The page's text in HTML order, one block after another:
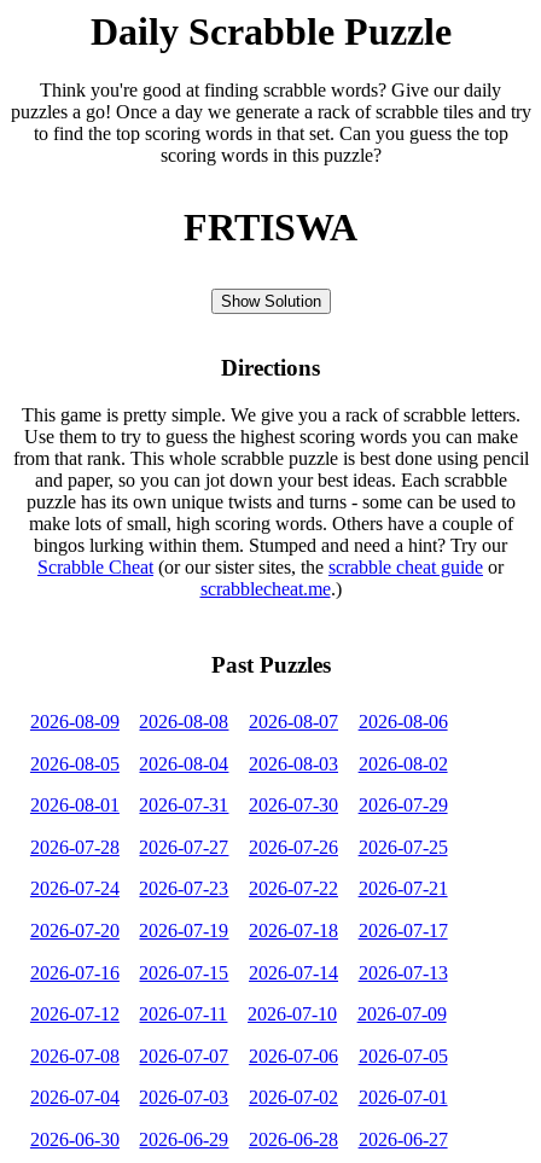
Daily Scrabble Puzzle
Think you're good at finding scrabble words? Give our daily
puzzles a go! Once a day we generate a rack of scrabble tiles and try
to find the top scoring words in that set. Can you guess the top
scoring words in this puzzle?
FRTISWA
Show Solution
Directions
This game is pretty simple. We give you a rack of scrabble letters.
Use them to try to guess the highest scoring words you can make
from that rank. This whole scrabble puzzle is best done using pencil
and paper, so you can jot down your best ideas. Each scrabble
puzzle has its own unique twists and turns - some can be used to
make lots of small, high scoring words. Others have a couple of
bingos lurking within them. Stumped and need a hint? Try our
Scrabble Cheat (or our sister sites, the scrabble cheat guide or
scrabblecheat.me.)
Past Puzzles
2026-08-09 2026-08-08 2026-08-07 2026-08-06
2026-08-05 2026-08-04 2026-08-03 2026-08-02
2026-08-01 2026-07-31 2026-07-30 2026-07-29
2026-07-28 2026-07-27 2026-07-26 2026-07-25
2026-07-24 2026-07-23 2026-07-22 2026-07-21
2026-07-20 2026-07-19 2026-07-18 2026-07-17
2026-07-16 2026-07-15 2026-07-14 2026-07-13
2026-07-12 2026-07-11 2026-07-10 2026-07-09
2026-07-08 2026-07-07 2026-07-06 2026-07-05
2026-07-04 2026-07-03 2026-07-02 2026-07-01
2026-06-30 2026-06-29 2026-06-28 2026-06-27